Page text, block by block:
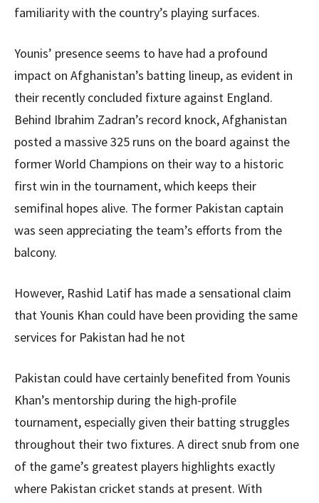
familiarity with the country’s playing surfaces.
Younis’ presence seems to have had a profound
impact on Afghanistan’s batting lineup, as evident in
their recently concluded fixture against England.
Behind Ibrahim Zadran’s record knock, Afghanistan
posted a massive 325 runs on the board against the
former World Champions on their way to a historic
first win in the tournament, which keeps their
semifinal hopes alive. The former Pakistan captain
was seen appreciating the team’s efforts from the
balcony.
However, Rashid Latif has made a sensational claim
that Younis Khan could have been providing the same
services for Pakistan had he not
Pakistan could have certainly benefited from Younis
Khan’s mentorship during the high-profile
tournament, especially given their batting struggles
throughout their two fixtures. A direct snub from one
of the game’s greatest players highlights exactly
where Pakistan cricket stands at present. With